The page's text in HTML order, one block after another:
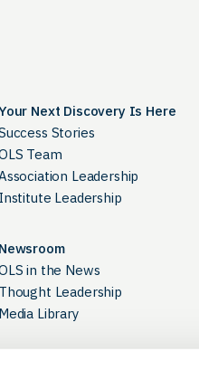
Next Discovery Is Here
Stories
Team
Leadership
Institute Leadership
Newsroom
in the News
Thought Leadership
Media Library